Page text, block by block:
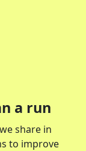
a run
share in
to improve